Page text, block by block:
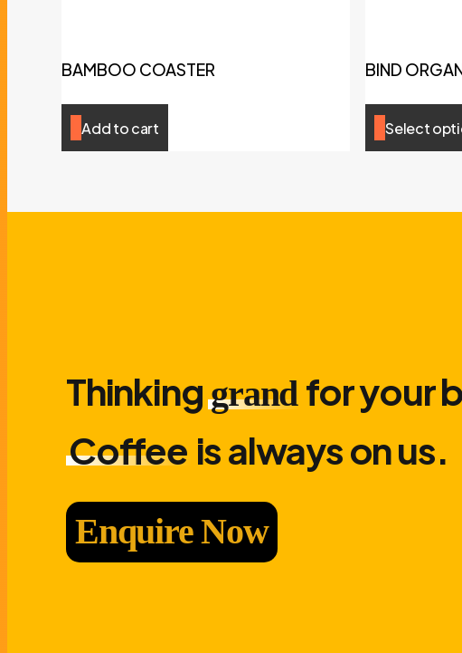
BAMBOO COASTER
Add to cart
BIND
Select
Thinkinggrand for your
Coffee is always on us.
Enquire Now